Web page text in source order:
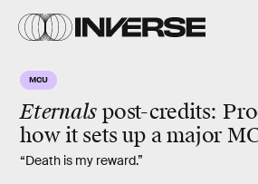
MCU
Eternals post-credits:
how it sets up a major
“Death is my reward.”